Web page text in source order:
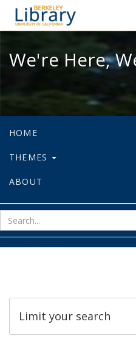
We're
We're Here,
HOME
THEMES
ABOUT
Limit your search